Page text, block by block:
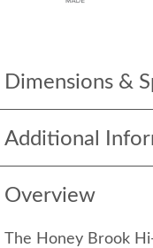
Dimensions &
Additional
Overview
The Honey Brook